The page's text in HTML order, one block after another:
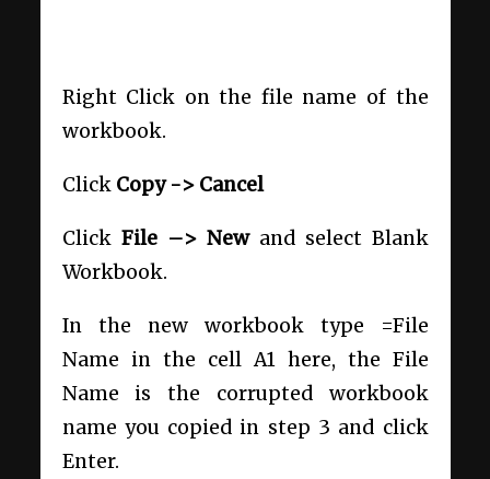
Right Click on the file name of the
workbook.
Click Copy -> Cancel
Click File –> Newand select Blank
Workbook.
In the new workbook type =File
Name in the cell A1 here, the File
Name is the corrupted workbook
name you copied in step 3 and click
Enter.